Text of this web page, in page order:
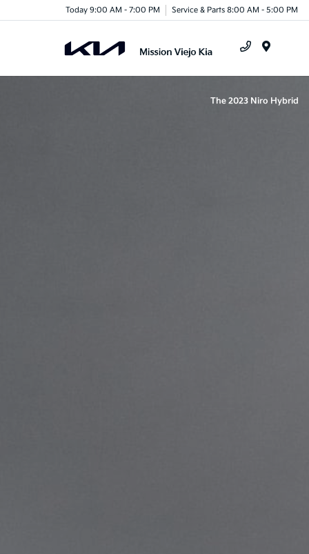
Today 9:00 AM - 7:00 PM Service & Parts 8:00 AM - 5:00 PM
The 2023 Niro Hybrid